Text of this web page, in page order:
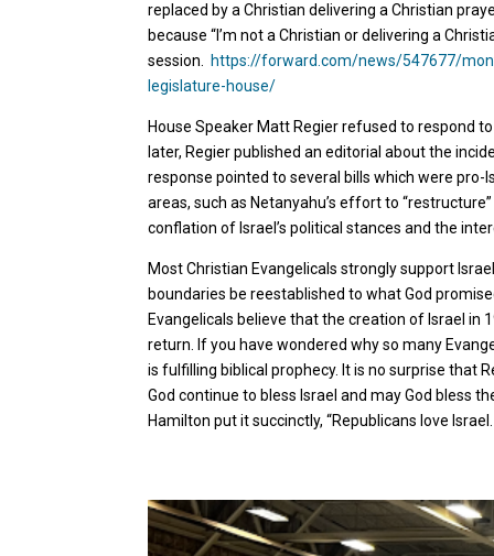
replaced by a Christian delivering a Christian
because “I’m not a Christian or delivering a
session. https://forward.com/news/547677/
legislature-house/
House Speaker Matt Regier refused to respond
later, Regier published an editorial about the
response pointed to several bills which were pro-
areas, such as Netanyahu’s effort to
conflation of Israel’s political stances and the
Most Christian Evangelicals strongly support
boundaries be reestablished to what God
Evangelicals believe that the creation of Israel in
return. If you have wondered why so many
is fulfilling biblical prophecy. It is no surprise that
God continue to bless Israel and may God bless
Hamilton put it succinctly, “Republicans love